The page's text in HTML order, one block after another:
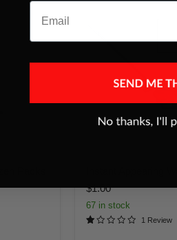
19"
$1.00
67 in stock
1 Review
Email